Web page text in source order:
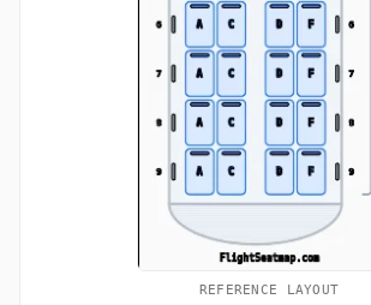
REFERENCE LAYOUT